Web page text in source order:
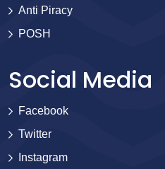
Anti Piracy
POSH
Social Media
Facebook
Twitter
Instagram